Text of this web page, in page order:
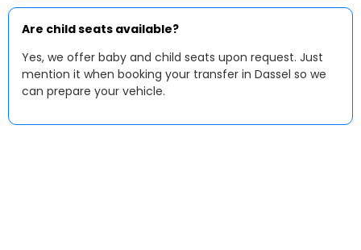
Are child seats available?
Yes, we offer baby and child seats upon request. Just
mention it when booking your transfer in Dassel so we
can prepare your vehicle.